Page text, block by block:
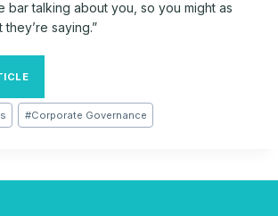
bar talking about you, so you might as
saying.”
#Corporate Governance